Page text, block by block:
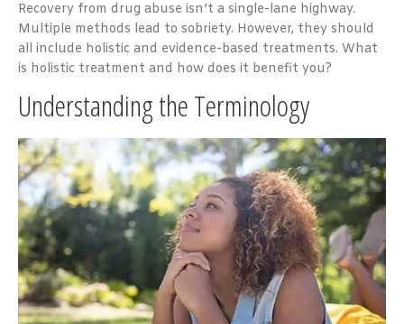
Recovery from drug abuse isn’t a single-lane highway.
Multiple methods lead to sobriety. However, they should
all include holistic and evidence-based treatments. What
is holistic treatment and how does it benefit you?
Understanding the Terminology